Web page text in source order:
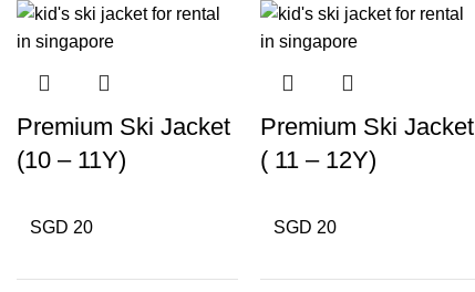
Premium Ski Jacket
(10 – 11Y)
SGD 20
Premium Ski Jacket
( 11 – 12Y)
SGD 20